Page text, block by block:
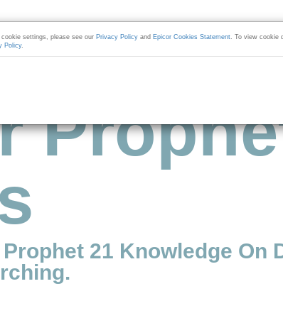
21 Knowledge On
settings, please see our Privacy Policy and Epicor Cookies Statement. To view cookie
Policy.